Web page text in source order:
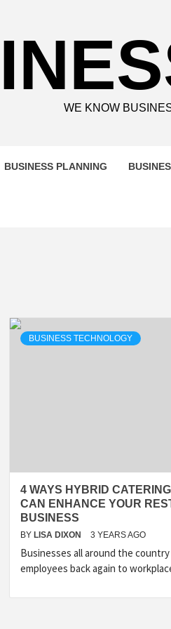
WE KNOW
BUSINESS PLANNING
BUSINESS TECHNOLOGY
4 WAYS HYBRID
CAN ENHANCE YOUR
BUSINESS
BY LISA DIXON 3 YEARS AGO
Businesses all around the
employees back again to